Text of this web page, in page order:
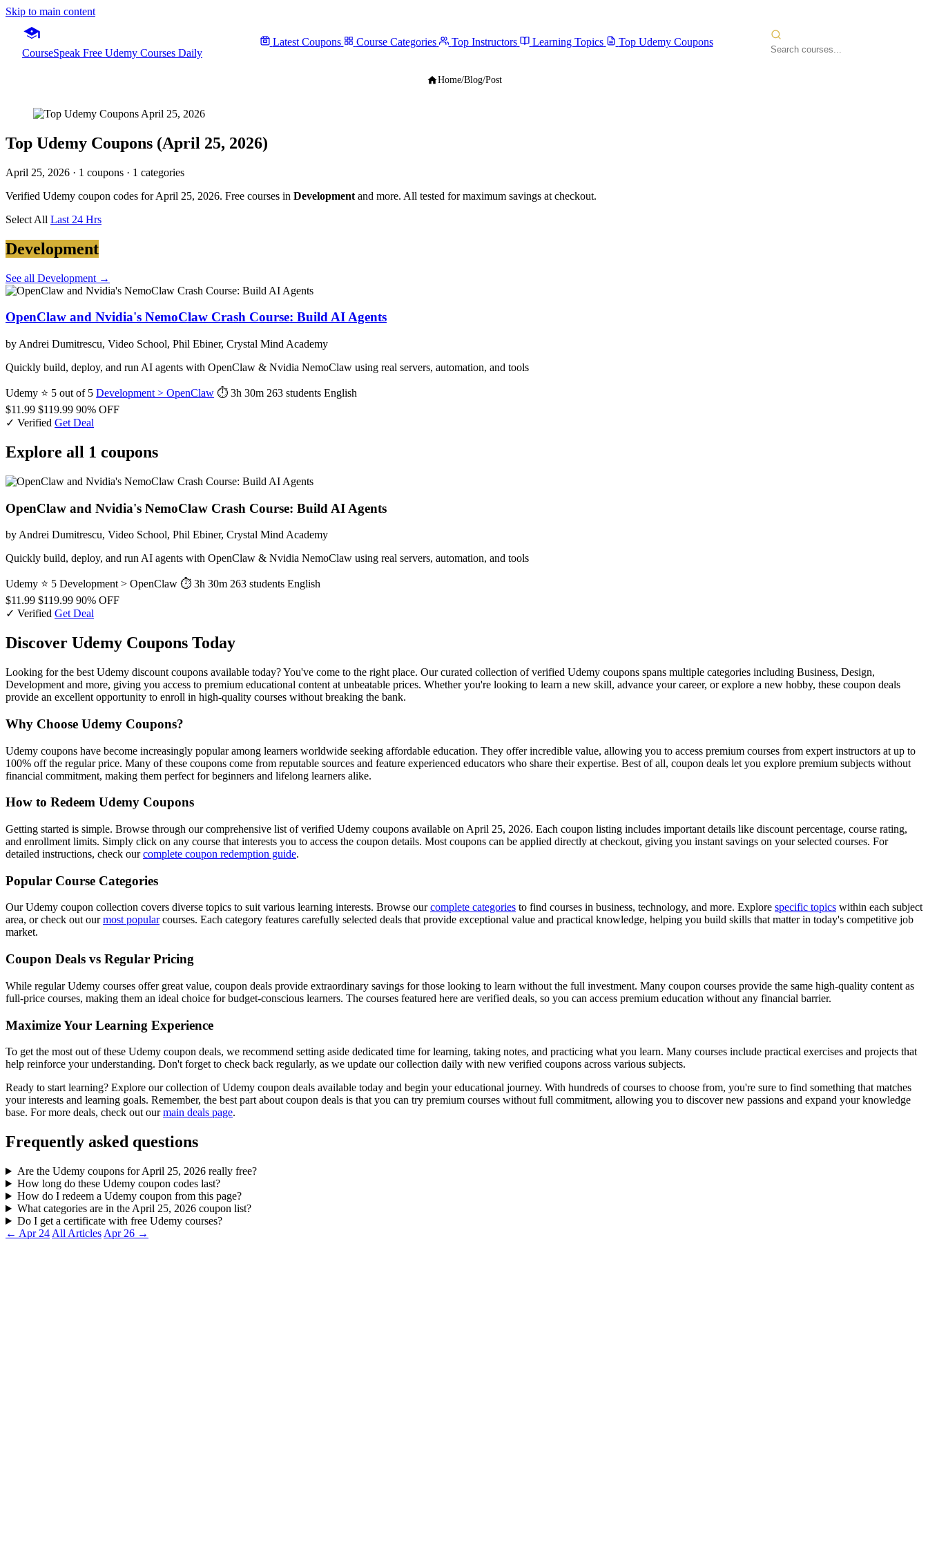
Skip to main content
CourseSpeak Free Udemy Courses Daily
Latest Coupons Course Categories Top Instructors Learning Topics Top Udemy Coupons
Home/Blog/Post
Top Udemy Coupons (April 25, 2026)
April 25, 2026 · 1 coupons · 1 categories
Verified Udemy coupon codes for April 25, 2026. Free courses in Development and more. All tested for maximum savings at checkout.
Select All Last 24 Hrs
Development
See all Development →
OpenClaw and Nvidia's NemoClaw Crash Course: Build AI Agents
by Andrei Dumitrescu, Video School, Phil Ebiner, Crystal Mind Academy
Quickly build, deploy, and run AI agents with OpenClaw & Nvidia NemoClaw using real servers, automation, and tools
Udemy ⭐ 5 out of 5 Development > OpenClaw ⏱ 3h 30m 263 students English
$11.99 $119.99 90% OFF
✓ Verified Get Deal
Explore all 1 coupons
OpenClaw and Nvidia's NemoClaw Crash Course: Build AI Agents
by Andrei Dumitrescu, Video School, Phil Ebiner, Crystal Mind Academy
Quickly build, deploy, and run AI agents with OpenClaw & Nvidia NemoClaw using real servers, automation, and tools
Udemy ⭐ 5 Development > OpenClaw ⏱ 3h 30m 263 students English
$11.99 $119.99 90% OFF
✓ Verified Get Deal
Discover Udemy Coupons Today
Looking for the best Udemy discount coupons available today? You've come to the right place. Our curated collection of verified Udemy coupons spans multiple categories including Business, Design,
Development and more, giving you access to premium educational content at unbeatable prices. Whether you're looking to learn a new skill, advance your career, or explore a new hobby, these coupon deals
provide an excellent opportunity to enroll in high-quality courses without breaking the bank.
Why Choose Udemy Coupons?
Udemy coupons have become increasingly popular among learners worldwide seeking affordable education. They offer incredible value, allowing you to access premium courses from expert instructors at up to
100% off the regular price. Many of these coupons come from reputable sources and feature experienced educators who share their expertise. Best of all, coupon deals let you explore premium subjects without
financial commitment, making them perfect for beginners and lifelong learners alike.
How to Redeem Udemy Coupons
Getting started is simple. Browse through our comprehensive list of verified Udemy coupons available on April 25, 2026. Each coupon listing includes important details like discount percentage, course rating,
and enrollment limits. Simply click on any course that interests you to access the coupon details. Most coupons can be applied directly at checkout, giving you instant savings on your selected courses. For
detailed instructions, check ourcomplete coupon redemption guide.
Popular Course Categories
Our Udemy coupon collection covers diverse topics to suit various learning interests. Browse ourcomplete categories to find courses in business, technology, and more. Explore specific topics within each subject
area, or check out ourmost popularcourses. Each category features carefully selected deals that provide exceptional value and practical knowledge, helping you build skills that matter in today's competitive job
market.
Coupon Deals vs Regular Pricing
While regular Udemy courses offer great value, coupon deals provide extraordinary savings for those looking to learn without the full investment. Many coupon courses provide the same high-quality content as
full-price courses, making them an ideal choice for budget-conscious learners. The courses featured here are verified deals, so you can access premium education without any financial barrier.
Maximize Your Learning Experience
To get the most out of these Udemy coupon deals, we recommend setting aside dedicated time for learning, taking notes, and practicing what you learn. Many courses include practical exercises and projects that
help reinforce your understanding. Don't forget to check back regularly, as we update our collection daily with new verified coupons across various subjects.
Ready to start learning? Explore our collection of Udemy coupon deals available today and begin your educational journey. With hundreds of courses to choose from, you're sure to find something that matches
your interests and learning goals. Remember, the best part about coupon deals is that you can try premium courses without full commitment, allowing you to discover new passions and expand your knowledge
base. For more deals, check out ourmain deals page.
Frequently asked questions
Are the Udemy coupons for April 25, 2026 really free?
How long do these Udemy coupon codes last?
How do I redeem a Udemy coupon from this page?
What categories are in the April 25, 2026 coupon list?
Do I get a certificate with free Udemy courses?
← Apr 24 All Articles Apr 26 →